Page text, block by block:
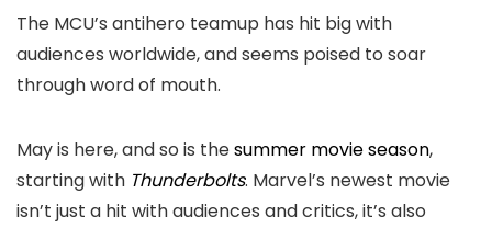
The MCU’s antihero teamup has hit big with
audiences worldwide, and seems poised to soar
through word of mouth.
May is here, and so is thesummer movie season,
starting with Thunderbolts. Marvel’s newest movie
isn’t just a hit with audiences and critics, it’s also